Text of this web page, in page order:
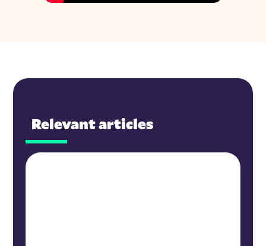
Relevant articles